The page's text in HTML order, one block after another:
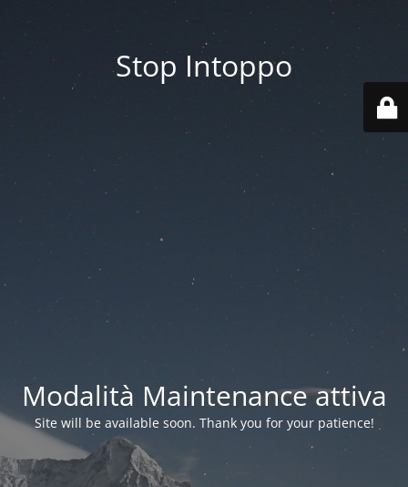
Stop Intoppo
Modalità Maintenance attiva
Site will be available soon. Thank you for your patience!